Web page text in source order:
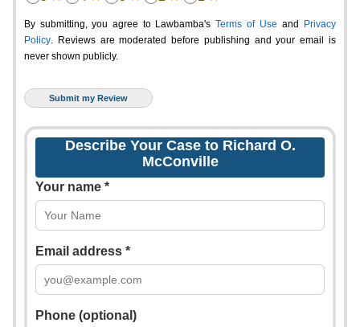
By submitting, you agree to Lawbamba's Terms of Use and
Privacy
Policy. Reviews are moderated before publishing and your email is
never shown publicly.
Describe Your Case to Richard O.
McConville
Your name *
Email address *
Phone (optional)